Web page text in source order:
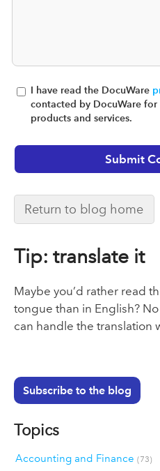
I have read the DocuWare
contacted by DocuWare
products and services.
Return to blog home
Tip: translate it
Maybe you’d rather read
tongue than in English?
can handle the translation
Subscribe to the blog
Topics
Accounting and Finance (73)